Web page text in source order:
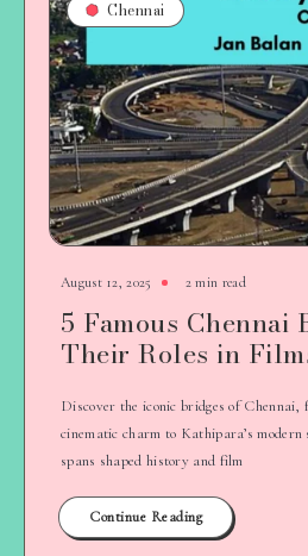
Chennai
August 12, 2025 2 min read
5 Famous Chennai
Their Roles in
Discover the iconic bridges of Chennai,
cinematic charm to Kathipara’s modern
spans shaped history and film
Continue Reading